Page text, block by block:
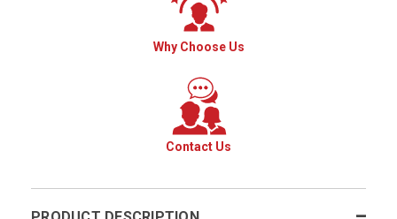
Why Choose Us
Contact Us